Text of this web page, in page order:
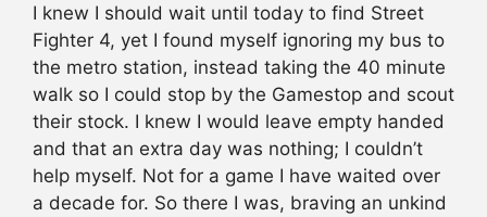
I knew I should wait until today to find Street
Fighter 4, yet I found myself ignoring my bus to
the metro station, instead taking the 40 minute
walk so I could stop by the Gamestop and scout
their stock. I knew I would leave empty handed
and that an extra day was nothing; I couldn’t
help myself. Not for a game I have waited over
a decade for. So there I was, braving an unkind